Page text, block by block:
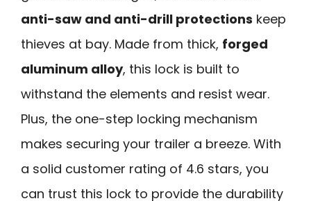
anti-saw and anti-drill protections keep
thieves at bay. Made from thick, forged
aluminum alloy, this lock is built to
withstand the elements and resist wear.
Plus, the one-step locking mechanism
makes securing your trailer a breeze. With
a solid customer rating of 4.6 stars, you
can trust this lock to provide the durability